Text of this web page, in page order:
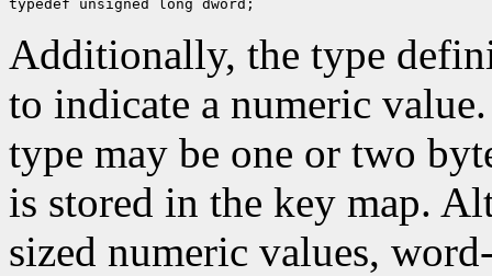
Additionally, the type
to indicate a numeric
type may be one or two
is stored in the key map.
sized numeric values,